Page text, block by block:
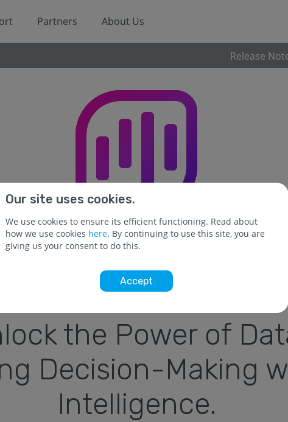
Partners About Us
Release
the Power of
Decision-Making
Intelligence.
Our site uses cookies.
We use cookies to ensure its efficient functioning. Read about
how we use cookies here. By continuing to use this site, you are
giving us your consent to do this.
Accept